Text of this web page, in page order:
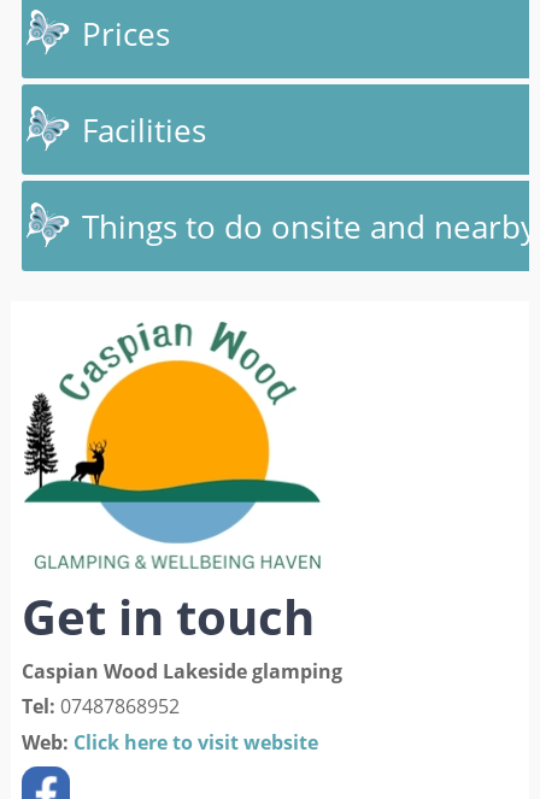
Prices
Facilities
Things to do onsite and nearby
Get in touch
Caspian Wood Lakeside glamping
Tel: 07487868952
Web: Click here to visit website